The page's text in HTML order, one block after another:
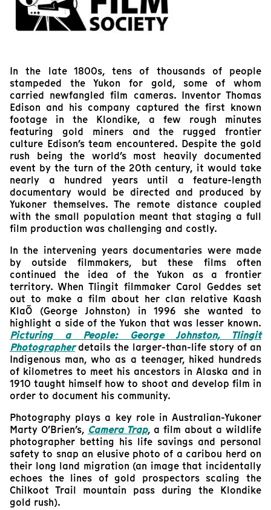
In the late 1800s, tens of thousands of people
stampeded the Yukon for gold, some of whom
carried newfangled film cameras. Inventor Thomas
Edison and his company captured the first known
footage in the Klondike, a few rough minutes
featuring gold miners and the rugged frontier
culture Edison’s team encountered. Despite the gold
rush being the world’s most heavily documented
event by the turn of the 20th century, it would take
nearly a hundred years until a feature-length
documentary would be directed and produced by
Yukoner themselves. The remote distance coupled
with the small population meant that staging a full
film production was challenging and costly.
In the intervening years documentaries were made
by outside filmmakers, but these films often
continued the idea of the Yukon as a frontier
territory. When Tlingit filmmaker Carol Geddes set
out to make a film about her clan relative Kaash
KlaÕ (George Johnston) in 1996 she wanted to
highlight a side of the Yukon that was lesser known.
Picturing a People: George Johnston, Tlingit
Photographer details the larger-than-life story of an
Indigenous man, who as a teenager, hiked hundreds
of kilometres to meet his ancestors in Alaska and in
1910 taught himself how to shoot and develop film in
order to document his community.
Photography plays a key role in Australian-Yukoner
Marty O’Brien’s, Camera Trap, a film about a wildlife
photographer betting his life savings and personal
safety to snap an elusive photo of a caribou herd on
their long land migration (an image that incidentally
echoes the lines of gold prospectors scaling the
Chilkoot Trail mountain pass during the Klondike
gold rush).